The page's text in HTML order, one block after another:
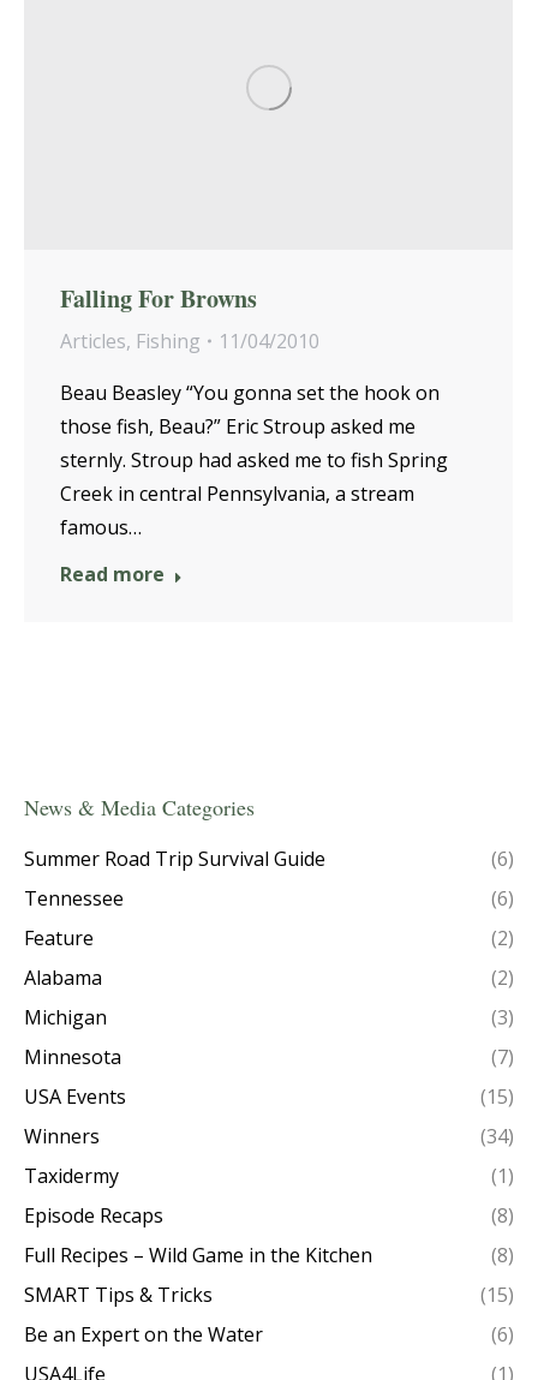
Falling For Browns
Articles, Fishing
11/04/2010
Beau Beasley “You gonna set the hook on
those fish, Beau?” Eric Stroup asked me
sternly. Stroup had asked me to fish Spring
Creek in central Pennsylvania, a stream
famous…
Read more
News & Media Categories
Summer Road Trip Survival Guide
(6)
Tennessee
(6)
Feature
(2)
Alabama
(2)
Michigan
(3)
Minnesota
(7)
USA Events
(15)
Winners
(34)
Taxidermy
(1)
Episode Recaps
(8)
Full Recipes – Wild Game in the Kitchen
(8)
SMART Tips & Tricks
(15)
Be an Expert on the Water
(6)
USA4Life
(1)